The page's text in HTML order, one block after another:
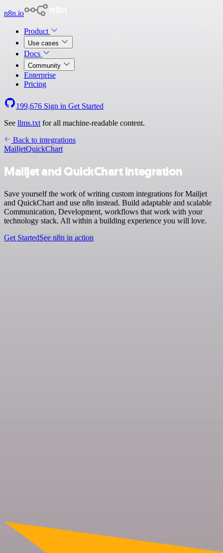
n8n.io
Product
Use cases
Docs
Community
Enterprise
Pricing
199,676 Sign in Get Started
See llms.txt for all machine-readable content.
Back to integrations
MailjetQuickChart
Mailjet and QuickChart integration
Save yourself the work of writing custom integrations for Mailjet
and QuickChart and use n8n instead. Build adaptable and scalable
Communication, Development, workflows that work with your
technology stack. All within a building experience you will love.
Get StartedSee n8n in action